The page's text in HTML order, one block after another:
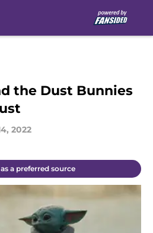
the Dust Bunnies
2022
a preferred source